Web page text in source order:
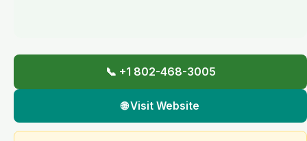
📞 +1 802-468-3005
🌐 Visit Website